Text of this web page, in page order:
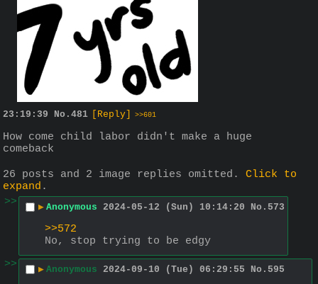
23:19:39 No. 481 [Reply] >>601
How come child labor didn't make a huge
comeback
26 posts and 2 image replies omitted. Click to
expand .
>>
▶ Anonymous 2024-05-12 (Sun) 10:14:20 No. 573
>>572
No, stop trying to be edgy
>>
▶ Anonymous 2024-09-10 (Tue) 06:29:55 No. 595